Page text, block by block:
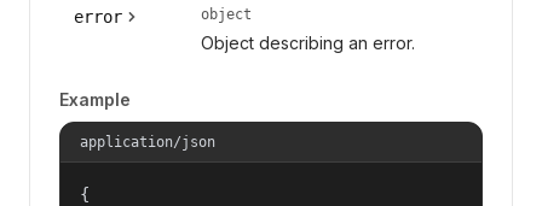
error object
Object describing an error.
Example
application/json
{